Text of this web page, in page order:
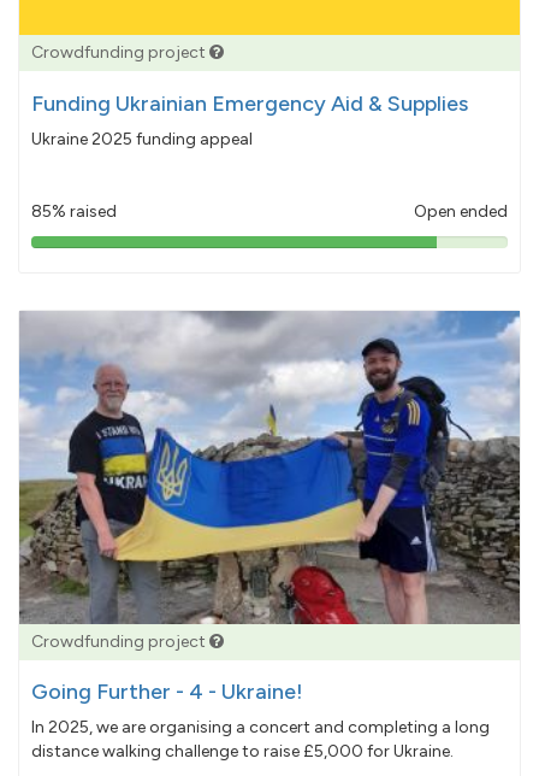
Crowdfunding project
Funding Ukrainian Emergency Aid & Supplies
Ukraine 2025 funding appeal
85% raised Open ended
85%
Crowdfunding project
Going Further - 4 - Ukraine!
In 2025, we are organising a concert and completing a long
distance walking challenge to raise £5,000 for Ukraine.